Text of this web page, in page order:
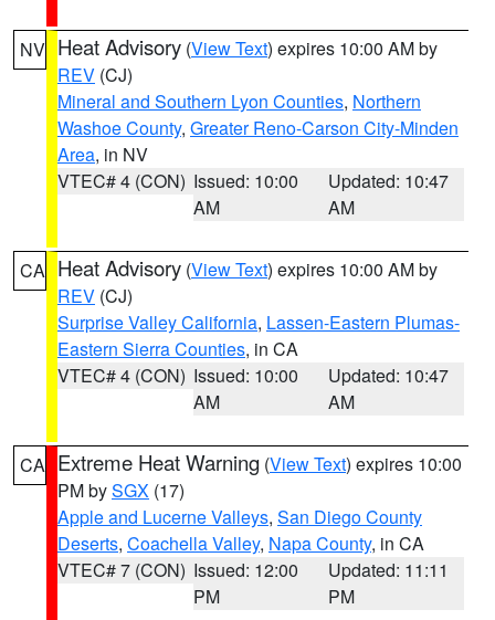
NV Heat Advisory (View Text) expires 10:00 AM by
REV (CJ)
Mineral and Southern Lyon Counties, Northern
Washoe County, Greater Reno-Carson City-Minden
Area, in NV
VTEC# 4 (CON) Issued: 10:00
AM
Updated: 10:47
AM
CA Heat Advisory (View Text) expires 10:00 AM by
REV (CJ)
Surprise Valley California, Lassen-Eastern Plumas-
Eastern Sierra Counties, in CA
VTEC# 4 (CON) Issued: 10:00
AM
Updated: 10:47
AM
CA Extreme Heat Warning (View Text) expires 10:00
PM bySGX (17)
Apple and Lucerne Valleys, San Diego County
Deserts, Coachella Valley, Napa County, in CA
VTEC# 7 (CON) Issued: 12:00
PM
Updated: 11:11
PM